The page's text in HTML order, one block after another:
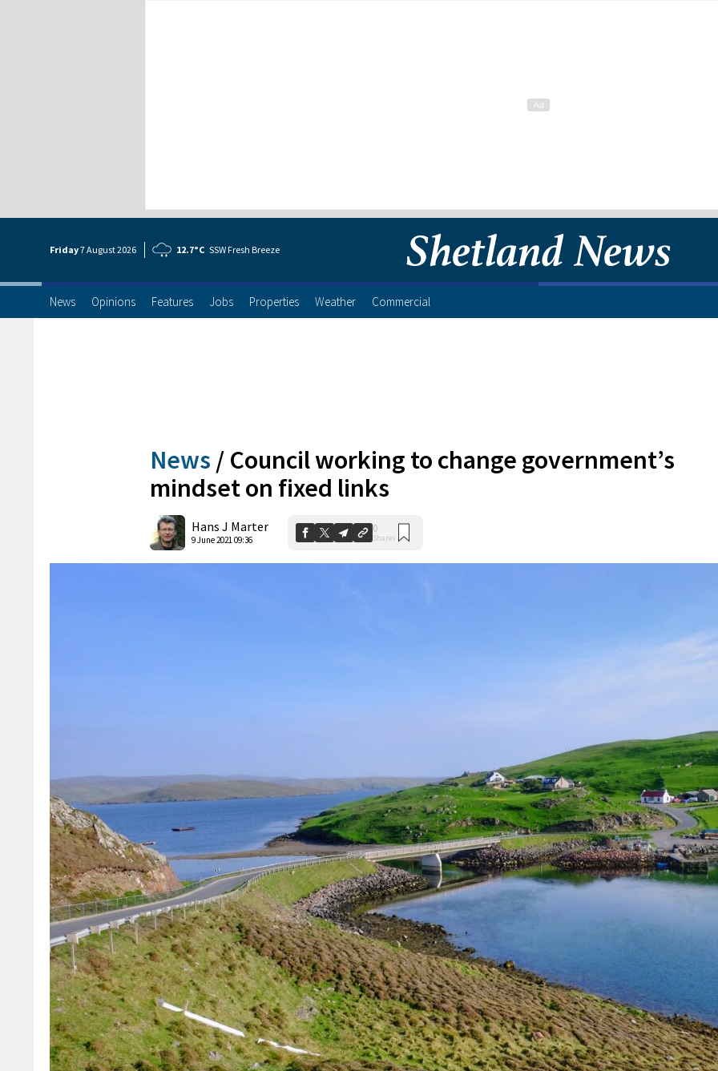
Friday7 August2026 12.7°C SSW Fresh Breeze
News Opinions Features Jobs Properties Weather Commercial
News / Council working to change government’s
mindset on fixed links
Hans J Marter
9 June 2021 09:36
0
Shares